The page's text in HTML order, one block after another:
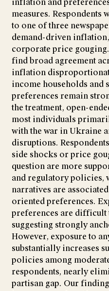
inflation and
measures. Respondents
to one of three
demand-driven
corporate price
find broad agreement
inflation
income households
preferences remain
the treatment, open-
most individuals
with the war in Ukraine
disruptions.
side shocks or price
question are more
and regulatory policies,
narratives are
oriented preferences.
preferences are difficult
suggesting strongly
However, exposure to
substantially increases
policies among
respondents, nearly
partisan gap. Our